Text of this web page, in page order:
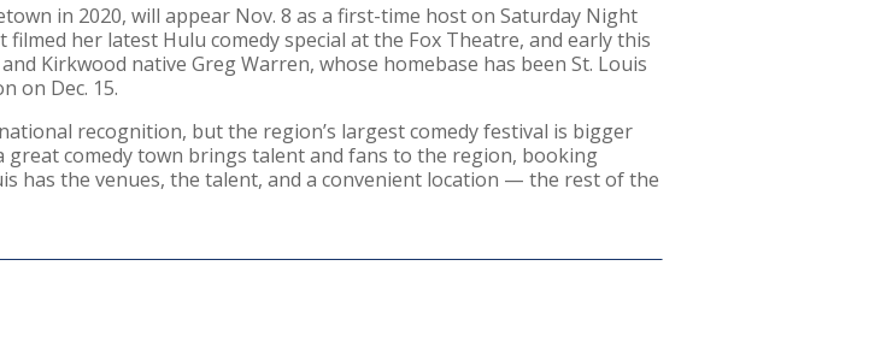
in 2020, will appear Nov. 8 as a first-time host on Saturday Night
her latest Hulu comedy special at the Fox Theatre, and early this
Kirkwood native Greg Warren, whose homebase has been St. Louis
on Dec. 15.
recognition, but the region’s largest comedy festival is bigger
comedy town brings talent and fans to the region, booking
has the venues, the talent, and a convenient location — the rest of the